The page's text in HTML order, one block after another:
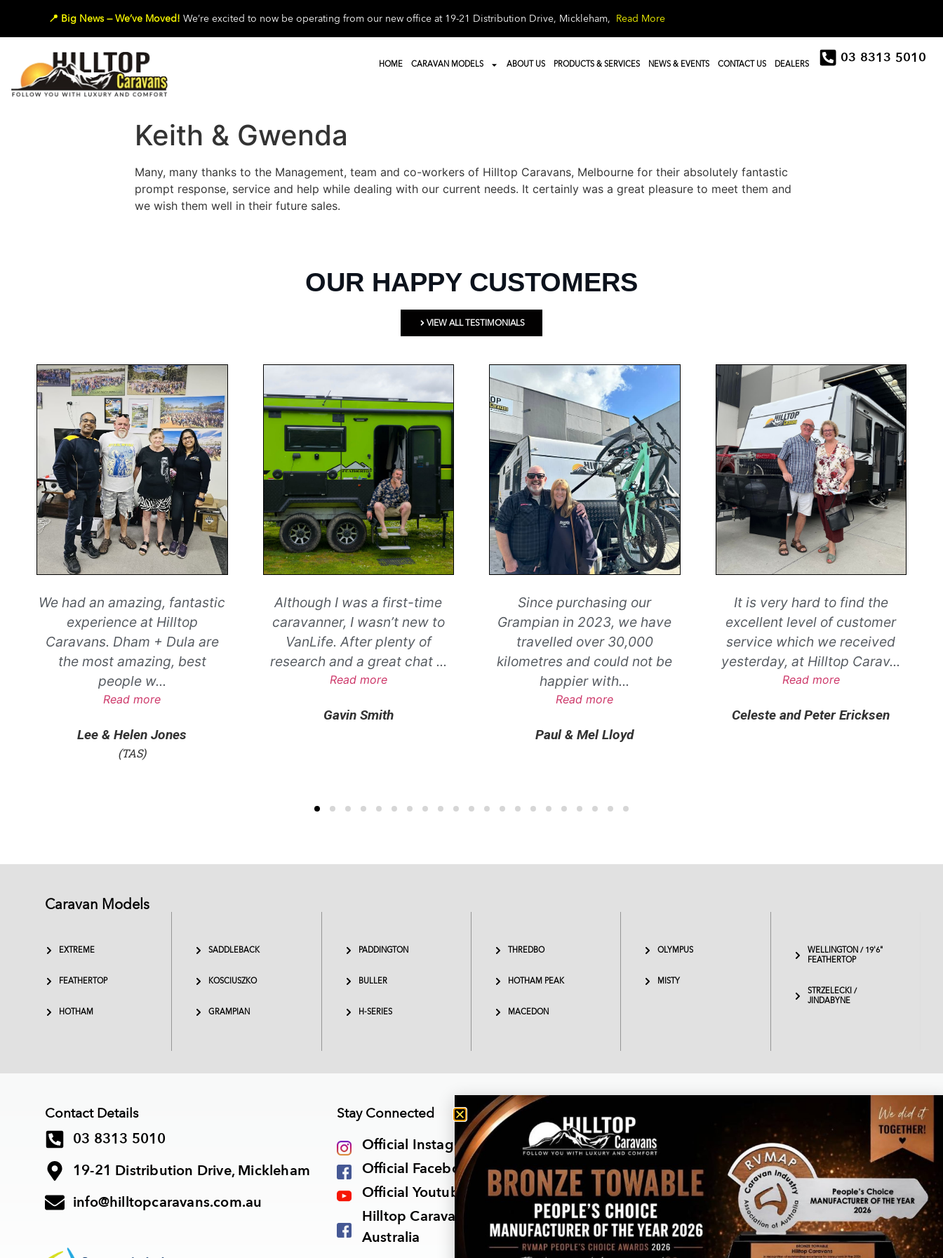
📍 Big News — We’ve Moved! We’re excited to now be operating from our new office at 19-21 Distribution Drive, Mickleham, Read More
HOME CARAVAN MODELS ABOUT US PRODUCTS & SERVICES NEWS & EVENTS CONTACT US DEALERS 03 8313 5010
Keith & Gwenda
Many, many thanks to the Management, team and co-workers of Hilltop Caravans, Melbourne for their absolutely fantastic
prompt response, service and help while dealing with our current needs. It certainly was a great pleasure to meet them and
we wish them well in their future sales.
OUR HAPPY CUSTOMERS
VIEW ALL TESTIMONIALS
We had an amazing, fantastic
experience at Hilltop
Caravans. Dham + Dula are
the most amazing, best
people w...
Read more
Lee & Helen Jones
(TAS)
Although I was a first-time
caravanner, I wasn’t new to
VanLife. After plenty of
research and a great chat ...
Read more
Gavin Smith
Since purchasing our
Grampian in 2023, we have
travelled over 30,000
kilometres and could not be
happier with...
Read more
Paul & Mel Lloyd
It is very hard to find the
excellent level of customer
service which we received
yesterday, at Hilltop Carav...
Read more
Celeste and Peter Ericksen
Caravan Models
EXTREME
FEATHERTOP
HOTHAM
SADDLEBACK
KOSCIUSZKO
GRAMPIAN
PADDINGTON
BULLER
H-SERIES
THREDBO
HOTHAM PEAK
MACEDON
OLYMPUS
MISTY
WELLINGTON / 19'6"
FEATHERTOP
STRZELECKI /
JINDABYNE
Contact Details
03 8313 5010
19-21 Distribution Drive, Mickleham
info@hilltopcaravans.com.au
Stay Connected
Official Instagram
Official Facebook Page
Official Youtube Channel
Hilltop Caravan Owners Group
Australia
Business hours
Monday – Thursday 8am – 4.30pm
Friday 7am – 1pm
Saturday & Sunday - Closed